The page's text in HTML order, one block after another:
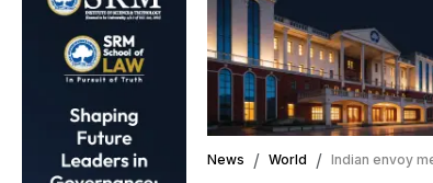
News World Indian envoy